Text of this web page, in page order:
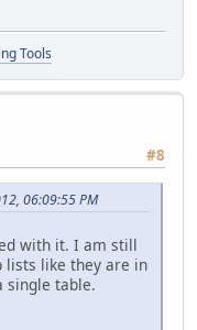
Tools
#8
06:09:55 PM
with it. I am still
lists like they are in
single table.